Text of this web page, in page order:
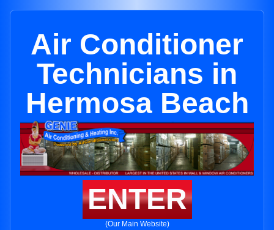
Air Conditioner
Technicians in
Hermosa Beach
ENTER
(Our Main Website)